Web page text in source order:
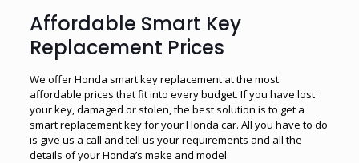
Affordable Smart Key
Replacement Prices
We offer Honda smart key replacement at the most
affordable prices that fit into every budget. If you have lost
your key, damaged or stolen, the best solution is to get a
smart replacement key for your Honda car. All you have to do
is give us a call and tell us your requirements and all the
details of your Honda’s make and model.